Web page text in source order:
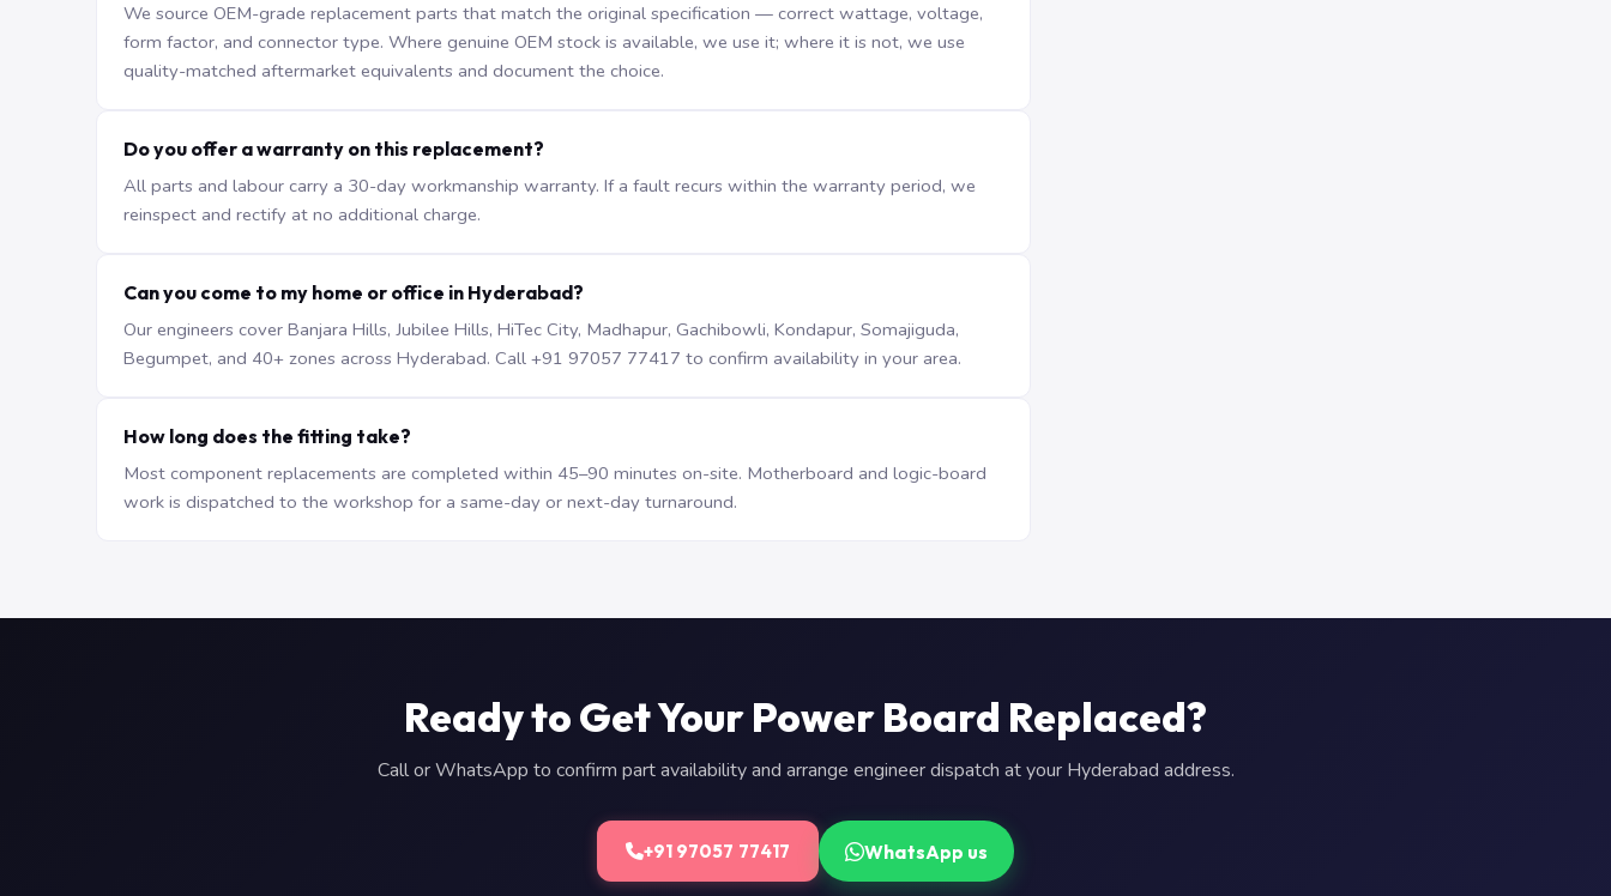
We source OEM-grade replacement parts that match the original specification — correct wattage, voltage,
form factor, and connector type. Where genuine OEM stock is available, we use it; where it is not, we use
quality-matched aftermarket equivalents and document the choice.
Do you offer a warranty on this replacement?
All parts and labour carry a 30-day workmanship warranty. If a fault recurs within the warranty period, we
reinspect and rectify at no additional charge.
Can you come to my home or office in Hyderabad?
Our engineers cover Banjara Hills, Jubilee Hills, HiTec City, Madhapur, Gachibowli, Kondapur, Somajiguda,
Begumpet, and 40+ zones across Hyderabad. Call +91 97057 77417 to confirm availability in your area.
How long does the fitting take?
Most component replacements are completed within 45–90 minutes on-site. Motherboard and logic-board
work is dispatched to the workshop for a same-day or next-day turnaround.
Ready to Get Your Power Board Replaced?
Call or WhatsApp to confirm part availability and arrange engineer dispatch at your Hyderabad address.
+91 97057 77417 WhatsApp us